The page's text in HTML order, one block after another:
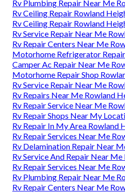
Rv Plumbing Repair Near Me
Rv Ceiling Repair Rowland
Rv Ceiling Repair Rowland
Rv Service Repair Near Me
Rv Repair Centers Near Me
Motorhome Refrigerator
Camper Ac Repair Near Me
Motorhome Repair Shop
Rv Service Repair Near Me
Rv Repairs Near Me Rowland
Rv Repair Service Near Me
Rv Repair Shops Near My
Rv Repair In My Area Rowland
Rv Repair Services Near Me
Rv Delamination Repair Near
Rv Service And Repair Near
Rv Repair Services Near Me
Rv Plumbing Repair Near Me
Rv Repair Centers Near Me